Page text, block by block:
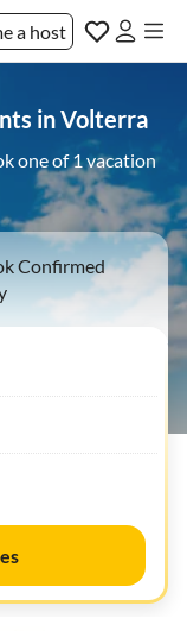
a host
in Volterra
one of 1 vacation
Confirmed